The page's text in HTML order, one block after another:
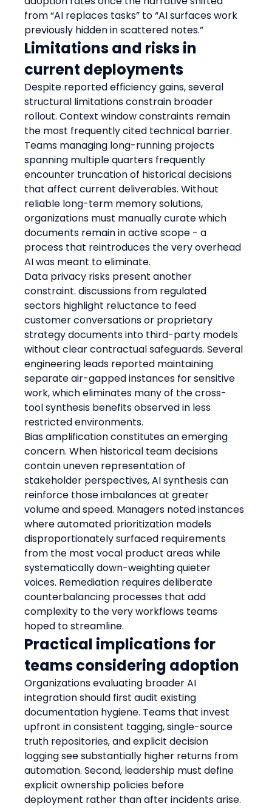
from “AI replaces tasks” to “AI surfaces work
previously hidden in scattered notes.”
Limitations and risks in
current deployments
Despite reported efficiency gains, several
structural limitations constrain broader
rollout. Context window constraints remain
the most frequently cited technical barrier.
Teams managing long-running projects
spanning multiple quarters frequently
encounter truncation of historical decisions
that affect current deliverables. Without
reliable long-term memory solutions,
organizations must manually curate which
documents remain in active scope - a
process that reintroduces the very overhead
AI was meant to eliminate.
Data privacy risks present another
constraint. discussions from regulated
sectors highlight reluctance to feed
customer conversations or proprietary
strategy documents into third-party models
without clear contractual safeguards. Several
engineering leads reported maintaining
separate air-gapped instances for sensitive
work, which eliminates many of the cross-
tool synthesis benefits observed in less
restricted environments.
Bias amplification constitutes an emerging
concern. When historical team decisions
contain uneven representation of
stakeholder perspectives, AI synthesis can
reinforce those imbalances at greater
volume and speed. Managers noted instances
where automated prioritization models
disproportionately surfaced requirements
from the most vocal product areas while
systematically down-weighting quieter
voices. Remediation requires deliberate
counterbalancing processes that add
complexity to the very workflows teams
hoped to streamline.
Practical implications for
teams considering adoption
Organizations evaluating broader AI
integration should first audit existing
documentation hygiene. Teams that invest
upfront in consistent tagging, single-source
truth repositories, and explicit decision
logging see substantially higher returns from
automation. Second, leadership must define
explicit ownership policies before
deployment rather than after incidents arise.